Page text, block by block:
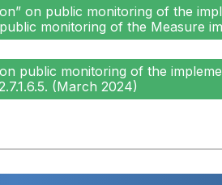
on public monitoring of the
monitoring of the Measure
public monitoring of the
(March 2024)